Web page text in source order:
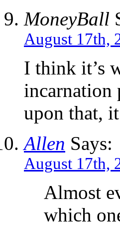
MoneyBall
August 17th,
I think it’s
incarnation
upon that,
Allen Says:
August 17th,
Almost
which